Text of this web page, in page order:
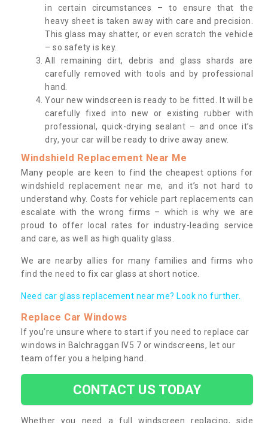
in certain circumstances – to ensure that the
heavy sheet is taken away with care and precision.
This glass may shatter, or even scratch the vehicle
– so safety is key.
All remaining dirt, debris and glass shards are
carefully removed with tools and by professional
hand.
Your new windscreen is ready to be fitted. It will be
carefully fixed into new or existing rubber with
professional, quick-drying sealant – and once it’s
dry, your car will be ready to drive away anew.
Windshield Replacement Near Me
Many people are keen to find the cheapest options for
windshield replacement near me, and it’s not hard to
understand why. Costs for vehicle part replacements can
escalate with the wrong firms – which is why we are
proud to offer local rates for industry-leading service
and care, as well as high quality glass.
We are nearby allies for many families and firms who
find the need to fix car glass at short notice.
Need car glass replacement near me? Look no further.
Replace Car Windows
If you’re unsure where to start if you need to replace car
windows in Balchraggan IV5 7 or windscreens, let our
team offer you a helping hand.
CONTACT US TODAY
Whether you need a full windscreen replacing, side